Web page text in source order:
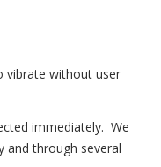
vibrate without user
immediately. We
and through several